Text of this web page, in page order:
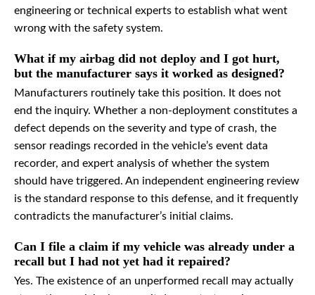
engineering or technical experts to establish what went
wrong with the safety system.
What if my airbag did not deploy and I got hurt,
but the manufacturer says it worked as designed?
Manufacturers routinely take this position. It does not
end the inquiry. Whether a non-deployment constitutes a
defect depends on the severity and type of crash, the
sensor readings recorded in the vehicle’s event data
recorder, and expert analysis of whether the system
should have triggered. An independent engineering review
is the standard response to this defense, and it frequently
contradicts the manufacturer’s initial claims.
Can I file a claim if my vehicle was already under a
recall but I had not yet had it repaired?
Yes. The existence of an unperformed recall may actually